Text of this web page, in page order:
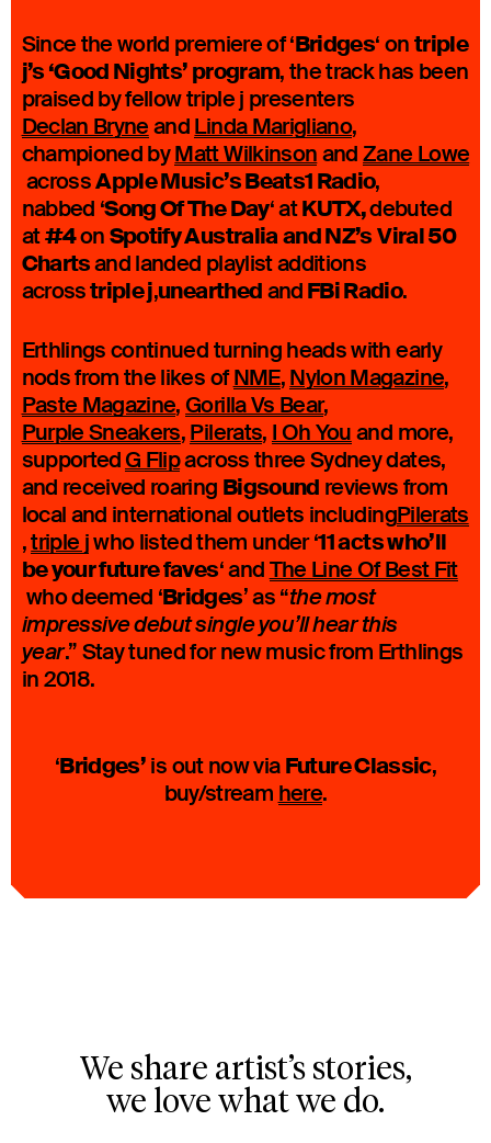
Since the world premiere of ‘Bridges‘ on triple
j’s ‘Good Nights’ program, the track has been
praised by fellow triple j presenters
Declan Bryne and Linda Marigliano,
championed byMatt Wilkinson andZane Lowe
acrossApple Music’s Beats1 Radio,
nabbed ‘Song Of The Day‘ atKUTX,debuted
at#4on Spotify Australiaand NZ’sViral 50
Chartsand landed playlist additions
acrosstriple j,unearthed and FBi Radio.
Erthlings continued turning heads with early
nods from the likes ofNME, Nylon Magazine,
Paste Magazine, Gorilla Vs Bear,
Purple Sneakers, Pilerats, I Oh You and more,
supported G Flipacross three Sydney dates,
and received roaring Bigsound reviews from
local and international outlets includingPilerats
,triple jwho listed them under ‘11 acts who’ll
be your future faves‘ and The Line Of Best Fit
who deemed ‘Bridges’ as “the most
impressive debut single you’ll hear this
year.” Stay tuned for new music from Erthlings
in 2018.
‘Bridges’ is out now via Future Classic,
buy/stream here.
We share artist’s stories,
we love what we do.